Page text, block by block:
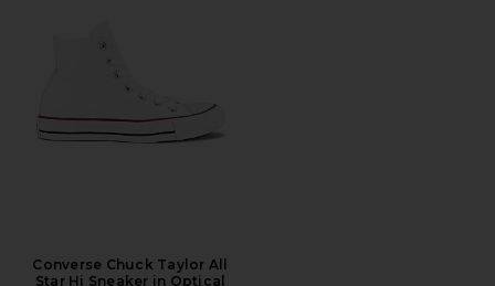
Converse Chuck Taylor All
Star Hi Sneaker in Optical